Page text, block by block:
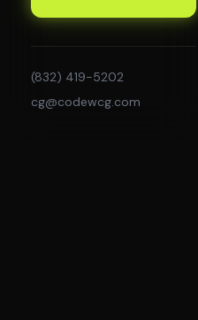
(832) 419-5202
cg@codewcg.com